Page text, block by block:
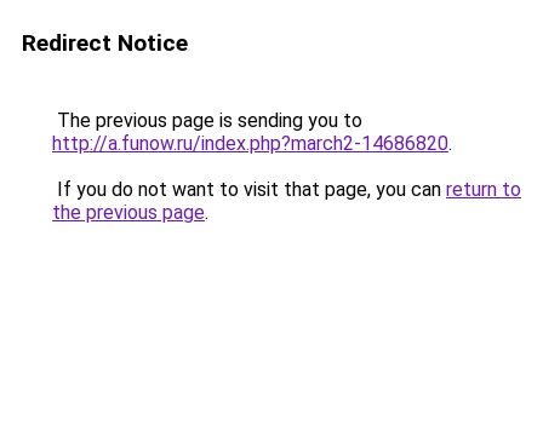
Redirect Notice
The previous page is sending you to
http://a.funow.ru/index.php?march2-14686820.
If you do not want to visit that page, you can return to
the previous page.